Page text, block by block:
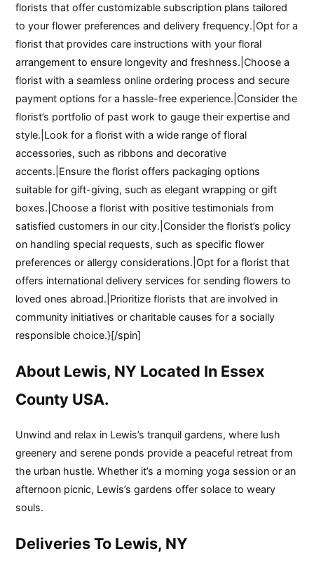
florists that offer customizable subscription plans tailored
to your flower preferences and delivery frequency.|Opt for a
florist that provides care instructions with your floral
arrangement to ensure longevity and freshness.|Choose a
florist with a seamless online ordering process and secure
payment options for a hassle-free experience.|Consider the
florist’s portfolio of past work to gauge their expertise and
style.|Look for a florist with a wide range of floral
accessories, such as ribbons and decorative
accents.|Ensure the florist offers packaging options
suitable for gift-giving, such as elegant wrapping or gift
boxes.|Choose a florist with positive testimonials from
satisfied customers in our city.|Consider the florist’s policy
on handling special requests, such as specific flower
preferences or allergy considerations.|Opt for a florist that
offers international delivery services for sending flowers to
loved ones abroad.|Prioritize florists that are involved in
community initiatives or charitable causes for a socially
responsible choice.}[/spin]
About Lewis, NY Located In Essex
County USA.
Unwind and relax in Lewis’s tranquil gardens, where lush
greenery and serene ponds provide a peaceful retreat from
the urban hustle. Whether it’s a morning yoga session or an
afternoon picnic, Lewis’s gardens offer solace to weary
souls.
Deliveries To Lewis, NY